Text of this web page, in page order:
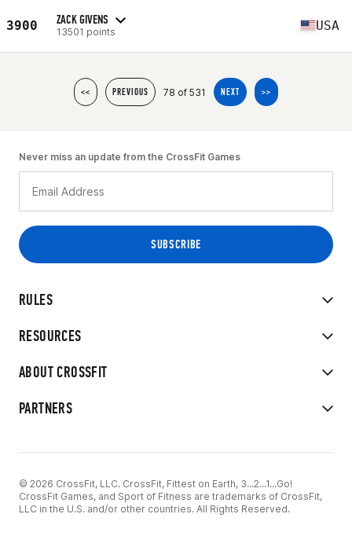
3900 ZACK GIVENS
13501 points USA
<< PREVIOUS 78 of 531 NEXT >>
RULES
RESOURCES
ABOUT CROSSFIT
PARTNERS
Never miss an update from the CrossFit Games
© 2026 CrossFit, LLC. CrossFit, Fittest on Earth, 3...2...1...Go!
CrossFit Games, and Sport of Fitness are trademarks of CrossFit,
LLC in the U.S. and/or other countries. All Rights Reserved.